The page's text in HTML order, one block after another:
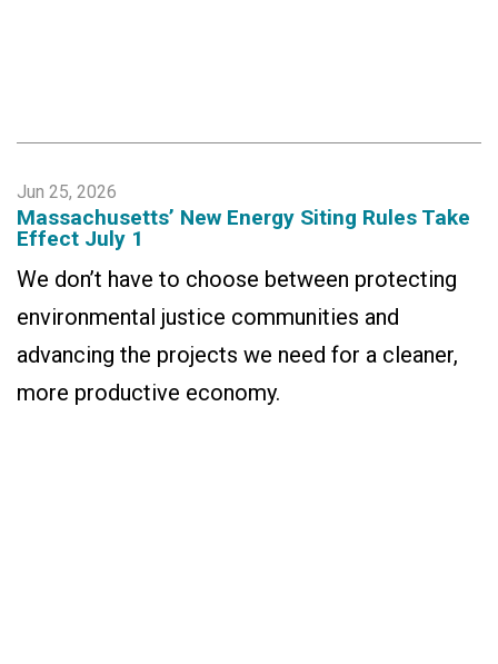
Jun 25, 2026
Massachusetts’ New Energy Siting Rules Take
Effect July 1
We don’t have to choose between protecting
environmental justice communities and
advancing the projects we need for a cleaner,
more productive economy.